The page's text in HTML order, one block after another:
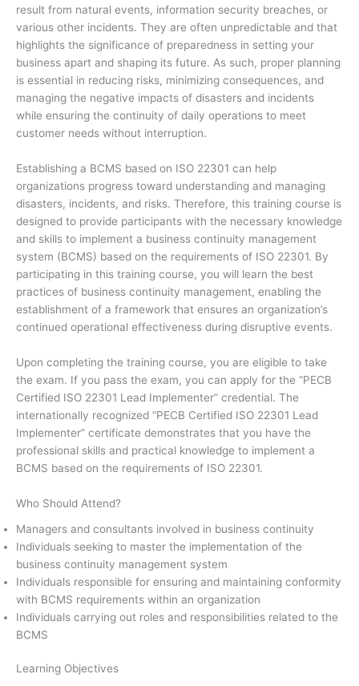
result from natural events, information security breaches, or
various other incidents. They are often unpredictable and that
highlights the significance of preparedness in setting your
business apart and shaping its future. As such, proper planning
is essential in reducing risks, minimizing consequences, and
managing the negative impacts of disasters and incidents
while ensuring the continuity of daily operations to meet
customer needs without interruption.
Establishing a BCMS based on ISO 22301 can help
organizations progress toward understanding and managing
disasters, incidents, and risks. Therefore, this training course is
designed to provide participants with the necessary knowledge
and skills to implement a business continuity management
system (BCMS) based on the requirements of ISO 22301. By
participating in this training course, you will learn the best
practices of business continuity management, enabling the
establishment of a framework that ensures an organization’s
continued operational effectiveness during disruptive events.
Upon completing the training course, you are eligible to take
the exam. If you pass the exam, you can apply for the “PECB
Certified ISO 22301 Lead Implementer” credential. The
internationally recognized “PECB Certified ISO 22301 Lead
Implementer” certificate demonstrates that you have the
professional skills and practical knowledge to implement a
BCMS based on the requirements of ISO 22301.
Who Should Attend?
Managers and consultants involved in business continuity
Individuals seeking to master the implementation of the
business continuity management system
Individuals responsible for ensuring and maintaining conformity
with BCMS requirements within an organization
Individuals carrying out roles and responsibilities related to the
BCMS
Learning Objectives